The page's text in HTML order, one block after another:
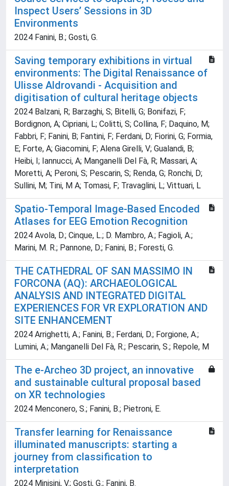
Inspect Users’ Sessions in 3D
Environments
2024 Fanini, B.; Gosti, G.
Saving temporary exhibitions in virtual
environments: The Digital Renaissance of
Ulisse Aldrovandi - Acquisition and
digitisation of cultural heritage objects
2024 Balzani, R; Barzaghi, S; Bitelli, G; Bonifazi, F;
Bordignon, A; Cipriani, L; Colitti, S; Collina, F; Daquino, M;
Fabbri, F; Fanini, B; Fantini, F; Ferdani, D; Fiorini, G; Formia,
E; Forte, A; Giacomini, F; Alena Girelli, V; Gualandi, B;
Heibi, I; Iannucci, A; Manganelli Del Fà, R; Massari, A;
Moretti, A; Peroni, S; Pescarin, S; Renda, G; Ronchi, D;
Sullini, M; Tini, M A; Tomasi, F; Travaglini, L; Vittuari, L
Spatio-Temporal Image-Based Encoded
Atlases for EEG Emotion Recognition
2024 Avola, D.; Cinque, L.; D. Mambro, A.; Fagioli, A.;
Marini, M. R.; Pannone, D.; Fanini, B.; Foresti, G.
THE CATHEDRAL OF SAN MASSIMO IN
FORCONA (AQ): ARCHAEOLOGICAL
ANALYSIS AND INTEGRATED DIGITAL
EXPERIENCES FOR VR EXPLORATION AND
SITE ENHANCEMENT
2024 Arrighetti, A.; Fanini, B.; Ferdani, D.; Forgione, A.;
Lumini, A.; Manganelli Del Fà, R.; Pescarin, S.; Repole, M
The e-Archeo 3D project, an innovative
and sustainable cultural proposal based
on XR technologies
2024 Menconero, S.; Fanini, B.; Pietroni, E.
Transfer learning for Renaissance
illuminated manuscripts: starting a
journey from classification to
interpretation
2024 Minisini, V.; Gosti, G.; Fanini, B.